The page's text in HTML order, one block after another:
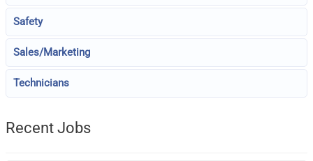
Safety
Sales/Marketing
Technicians
Recent Jobs